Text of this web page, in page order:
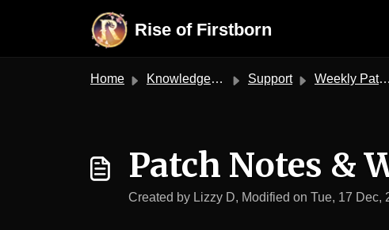
Rise of Firstborn
Home Knowledge base Support Weekly Patch & Event Notes
Patch Notes &
Created by Lizzy D, Modified on Tue, 17 Dec,